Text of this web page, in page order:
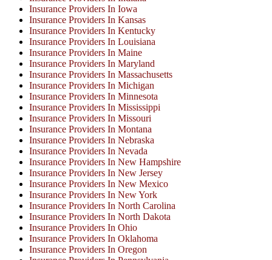
Insurance Providers In Iowa
Insurance Providers In Kansas
Insurance Providers In Kentucky
Insurance Providers In Louisiana
Insurance Providers In Maine
Insurance Providers In Maryland
Insurance Providers In Massachusetts
Insurance Providers In Michigan
Insurance Providers In Minnesota
Insurance Providers In Mississippi
Insurance Providers In Missouri
Insurance Providers In Montana
Insurance Providers In Nebraska
Insurance Providers In Nevada
Insurance Providers In New Hampshire
Insurance Providers In New Jersey
Insurance Providers In New Mexico
Insurance Providers In New York
Insurance Providers In North Carolina
Insurance Providers In North Dakota
Insurance Providers In Ohio
Insurance Providers In Oklahoma
Insurance Providers In Oregon